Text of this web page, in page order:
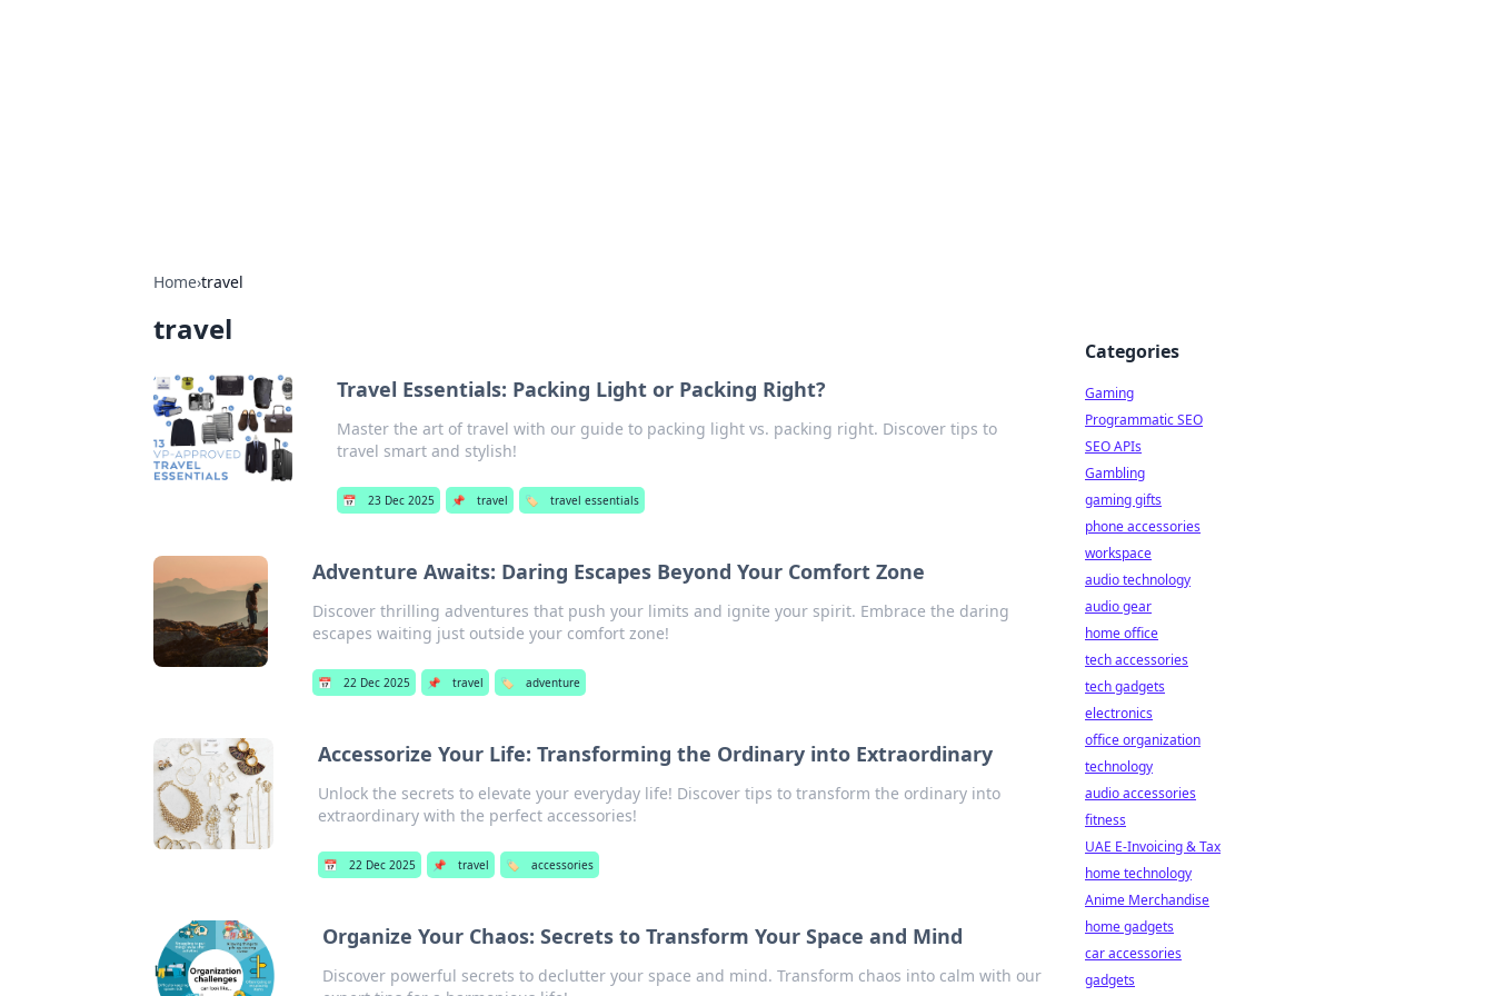
Home›travel
travel
Travel Essentials: Packing Light or Packing Right?
Master the art of travel with our guide to packing light vs. packing right. Discover tips to
travel smart and stylish!
📅 23 Dec 2025 📌 travel 🏷️ travel essentials
Adventure Awaits: Daring Escapes Beyond Your Comfort Zone
Discover thrilling adventures that push your limits and ignite your spirit. Embrace the daring
escapes waiting just outside your comfort zone!
📅 22 Dec 2025 📌 travel 🏷️ adventure
Accessorize Your Life: Transforming the Ordinary into Extraordinary
Unlock the secrets to elevate your everyday life! Discover tips to transform the ordinary into
extraordinary with the perfect accessories!
📅 22 Dec 2025 📌 travel 🏷️ accessories
Organize Your Chaos: Secrets to Transform Your Space and Mind
Discover powerful secrets to declutter your space and mind. Transform chaos into calm with our
Categories
Gaming
Programmatic SEO
SEO APIs
Gambling
gaming gifts
phone accessories
workspace
audio technology
audio gear
home office
tech accessories
tech gadgets
electronics
office organization
technology
audio accessories
fitness
UAE E-Invoicing & Tax
home technology
Anime Merchandise
home gadgets
car accessories
gadgets